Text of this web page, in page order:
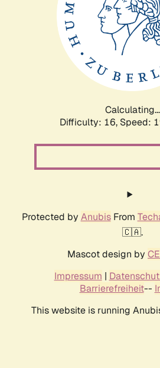
Calculating...
Difficulty: 16, Speed:
Protected by AnubisFrom
🇨🇦.
Mascot design by
Impressum |
Barrierefreiheit--
This website is running